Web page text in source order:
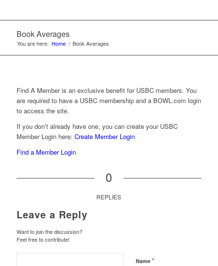
Book Averages
You are here: Home / Book Averages
Find A Member is an exclusive benefit for USBC members. You
are required to have a USBC membership and a BOWL.com login
to access the site.
If you don’t already have one, you can create your USBC
Member Login here: Create Member Login
Find a Member Login
0
REPLIES
Leave a Reply
Want to join the discussion?
Feel free to contribute!
Name *